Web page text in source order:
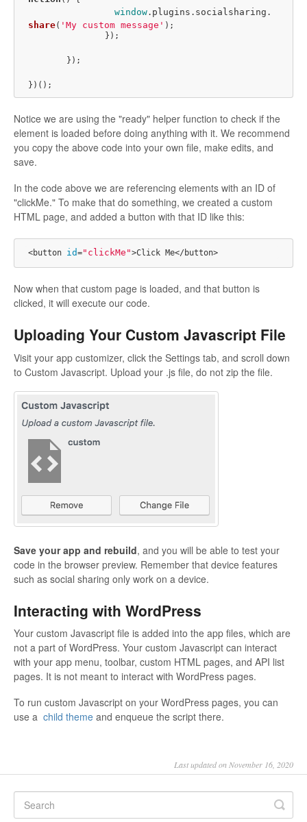
window. plugins . socialsharing .
share( 'My custom message' );
Notice we are using the "ready" helper function to check if the
element is loaded before doing anything with it. We recommend
you copy the above code into your own file, make edits, and
save.
In the code above we are referencing elements with an ID of
"clickMe." To make that do something, we created a custom
HTML page, and added a button with that ID like this:
<button id="clickMe"
Now when that custom page is loaded, and that button is
clicked, it will execute our code.
Uploading Your Custom Javascript File
Visit your app customizer, click the Settings tab, and scroll down
to Custom Javascript. Upload your .js file, do not zip the file.
Save your app and rebuild, and you will be able to test your
code in the browser preview. Remember that device features
such as social sharing only work on a device.
Interacting with WordPress
Your custom Javascript file is added into the app files, which are
not a part of WordPress. Your custom Javascript can interact
with your app menu, toolbar, custom HTML pages, and API list
pages. It is not meant to interact with WordPress pages.
To run custom Javascript on your WordPress pages, you can
use a child theme and enqueue the script there.
Last updated on November 16, 2020